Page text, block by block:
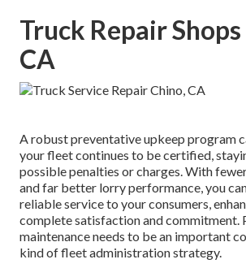
Truck Repair
CA
A robust preventative upkeep program
your fleet continues to be certified,
possible penalties or charges. With
and far better lorry performance, you
reliable service to your consumers,
complete satisfaction and commitment.
maintenance needs to be an important
kind offleet administration strategy.